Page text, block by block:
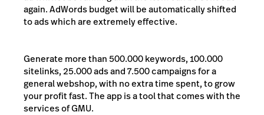
again. AdWords budget will be automatically shifted
to ads which are extremely effective.
Generate more than 500.000 keywords, 100.000
sitelinks, 25.000 ads and 7.500 campaigns for a
general webshop, with no extra time spent, to grow
your profit fast. The app is a tool that comes with the
services of GMU.